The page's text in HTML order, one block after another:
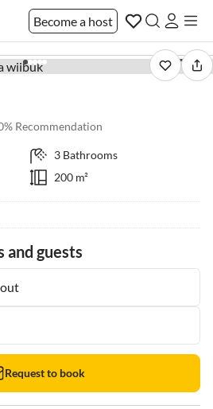
Become a host
1 / 41
Recommendation
3 Bathrooms
200 m²
and guests
Request to book